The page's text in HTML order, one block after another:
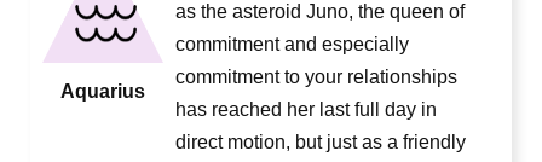
Aquarius
as the asteroid Juno, the queen of
commitment and especially
commitment to your relationships
has reached her last full day in
direct motion, but just as a friendly